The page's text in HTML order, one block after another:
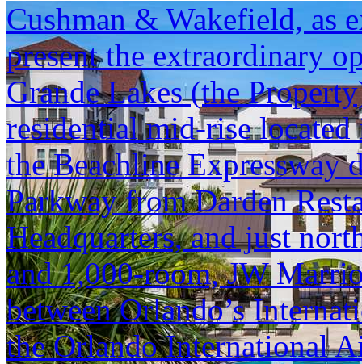
Cushman & Wakefield, as
present the extraordinary
Grande Lakes (the
residential mid-rise
the Beachline Expressway
Parkway from Darden
Headquarters, and just
and 1,000-room, JW
between Orlando’s
the Orlando International